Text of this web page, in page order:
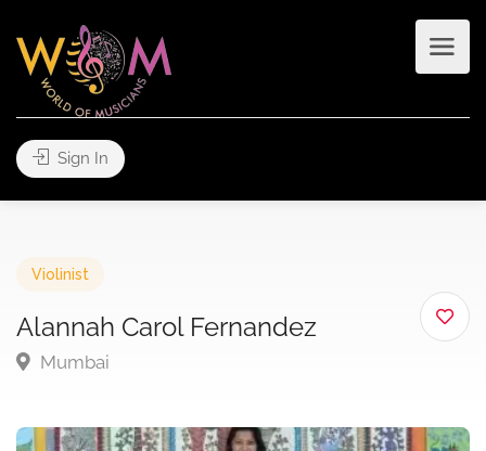
Sign In
Violinist
Alannah Carol Fernandez
Mumbai